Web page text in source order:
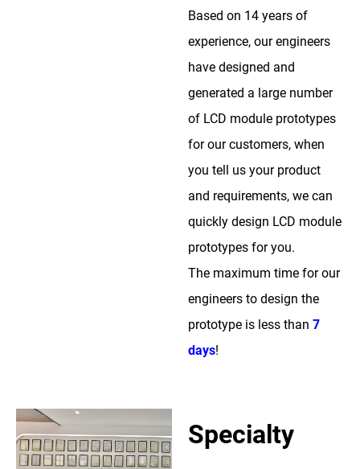
Based on 14 years of
experience, our engineers
have designed and
generated a large number
of LCD module prototypes
for our customers, when
you tell us your product
and requirements, we can
quickly design LCD module
prototypes for you.
The maximum time for our
engineers to design the
prototype is less than 7
days!
Specialty